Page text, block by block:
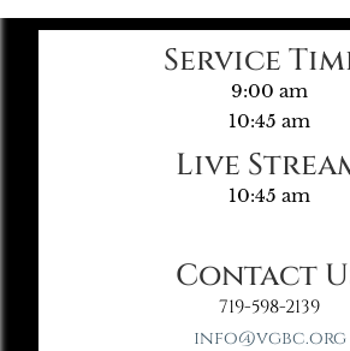
Service
9:00 am
10:45 am
Live
10:45 am
Contact
719-598-2139
info@vgbc.org